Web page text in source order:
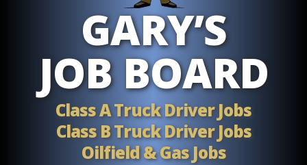
GARY’S
JOB BOARD
Class A Truck Driver Jobs
Class B Truck Driver Jobs
Oilfield & Gas Jobs